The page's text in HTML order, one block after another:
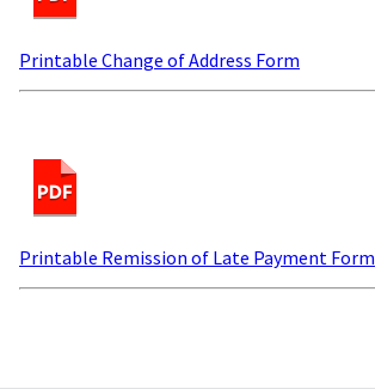
Printable Change of Address Form
Printable Remission of Late Payment Form